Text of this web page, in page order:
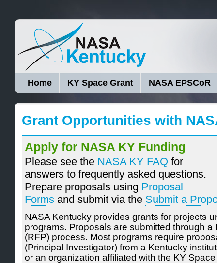
Home KY Space Grant NASA EPSCoR
Grant Opportunities with
Apply for NASA KY Funding
Please see the NASA KY FAQ for
answers to frequently asked questions.
Prepare proposals using Proposal
Forms and submit via the Submit a
NASA Kentucky provides grants for projects
programs. Proposals are submitted through a
(RFP) process. Most programs require
(Principal Investigator) from a Kentucky
or an organization affiliated with the KY